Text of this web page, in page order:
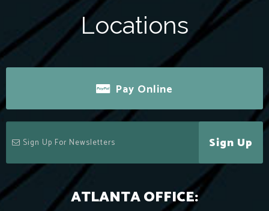
Locations
Pay Online
Sign Up
ATLANTA OFFICE: